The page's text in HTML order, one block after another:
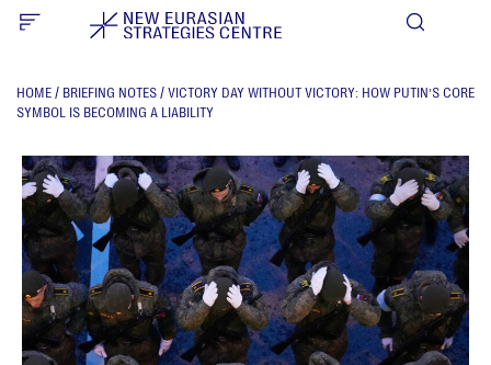
HOME / BRIEFING NOTES / VICTORY DAY WITHOUT VICTORY: HOW PUTIN’S CORE
SYMBOL IS BECOMING A LIABILITY